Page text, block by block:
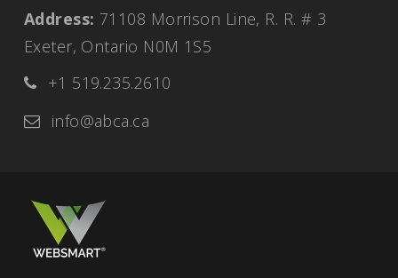
Address: 71108 Morrison Line, R. R. # 3
Exeter, Ontario N0M 1S5
+1 519.235.2610
info@abca.ca